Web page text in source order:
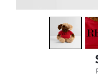
view1